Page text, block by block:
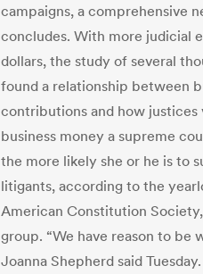
campaigns, a comprehensive
concludes. With more judicial
dollars, the study of several
found a relationship between
contributions and how justices
business money a supreme
the more likely she or he is to
litigants, according to the
American Constitution
group. “We have reason to be
Joanna Shepherd said